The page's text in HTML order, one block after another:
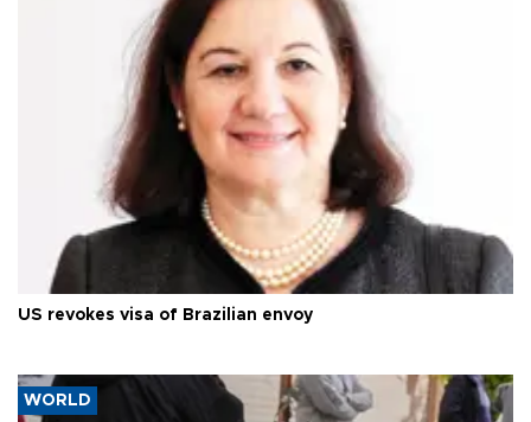
US revokes visa of Brazilian envoy
WORLD